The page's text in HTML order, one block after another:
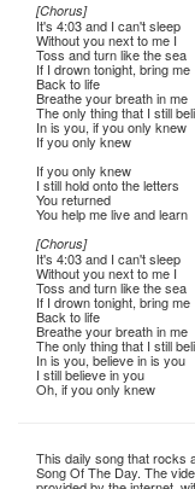
[Chorus]
It's 4:03 and I can't sleep
Without you next to me I
Toss and turn like the sea
If I drown tonight, bring me
Back to life
Breathe your breath in me
The only thing that I still
In is you, if you only knew
If you only knew
If you only knew
I still hold onto the letters
You returned
You help me live and learn
[Chorus]
It's 4:03 and I can't sleep
Without you next to me I
Toss and turn like the sea
If I drown tonight, bring me
Back to life
Breathe your breath in me
The only thing that I still
In is you, believe in is you
I still believe in you
Oh, if you only knew
This daily song that rocks
Song Of The Day. The